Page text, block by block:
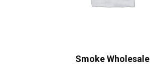
Smoke Wholesale